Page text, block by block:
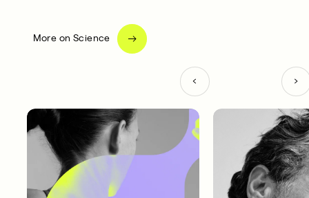
More on Science